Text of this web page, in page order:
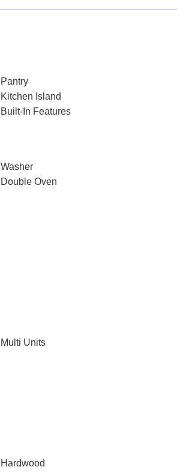
Pantry
Kitchen Island
Built-In Features
Washer
Double Oven
Multi Units
Hardwood